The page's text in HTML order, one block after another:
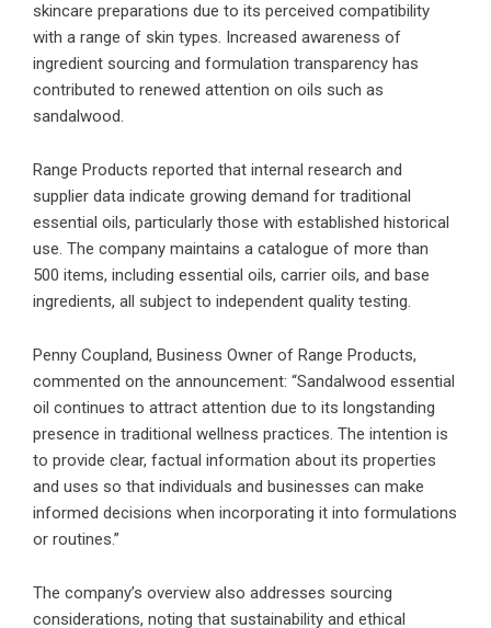
skincare preparations due to its perceived compatibility
with a range of skin types. Increased awareness of
ingredient sourcing and formulation transparency has
contributed to renewed attention on oils such as
sandalwood.
Range Products reported that internal research and
supplier data indicate growing demand for traditional
essential oils, particularly those with established historical
use. The company maintains a catalogue of more than
500 items, including essential oils, carrier oils, and base
ingredients, all subject to independent quality testing.
Penny Coupland, Business Owner of Range Products,
commented on the announcement: “Sandalwood essential
oil continues to attract attention due to its longstanding
presence in traditional wellness practices. The intention is
to provide clear, factual information about its properties
and uses so that individuals and businesses can make
informed decisions when incorporating it into formulations
or routines.”
The company’s overview also addresses sourcing
considerations, noting that sustainability and ethical